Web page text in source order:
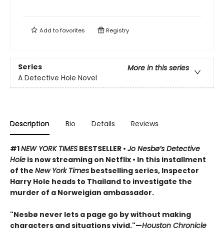
Add tofavorites Registry
Series
More in this series
A Detective Hole Novel
Description Bio Details Reviews
#1NEW YORK TIMES BESTSELLER • Jo Nesbø’s Detective
Hole is now streaming on Netflix • In this installment
of the New York Times bestselling series, Inspector
Harry Hole heads to Thailand to investigate the
murder of a Norweigian ambassador.
"Nesbø never lets a page go by without making
characters and situations vivid."—Houston Chronicle